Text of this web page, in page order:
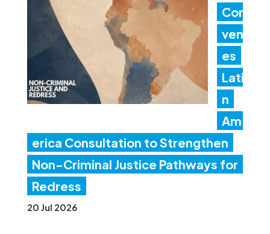
Con
ven
es
Lati
n
Am
erica Consultation to Strengthen
Non-Criminal Justice Pathways for
Redress
20 Jul 2026